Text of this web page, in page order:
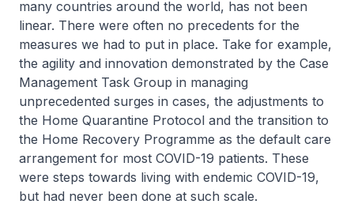
many countries around the world, has not been
linear. There were often no precedents for the
measures we had to put in place. Take for example,
the agility and innovation demonstrated by the Case
Management Task Group in managing
unprecedented surges in cases, the adjustments to
the Home Quarantine Protocol and the transition to
the Home Recovery Programme as the default care
arrangement for most COVID-19 patients. These
were steps towards living with endemic COVID-19,
but had never been done at such scale.